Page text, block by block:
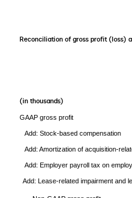
Reconciliation of gross profit (loss)
(in thousands)
GAAP gross profit
Add: Stock-based compensation
Add: Amortization of acquisition-
Add: Employer payroll tax on
Add: Lease-related impairment and